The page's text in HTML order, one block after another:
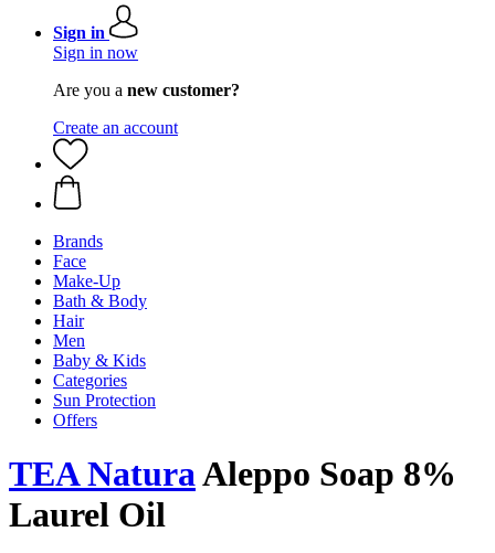
Sign in
Sign in now
Are you a new customer?
Create an account
Brands
Face
Make-Up
Bath & Body
Hair
Men
Baby & Kids
Categories
Sun Protection
Offers
TEA NaturaAleppo Soap 8%
Laurel Oil